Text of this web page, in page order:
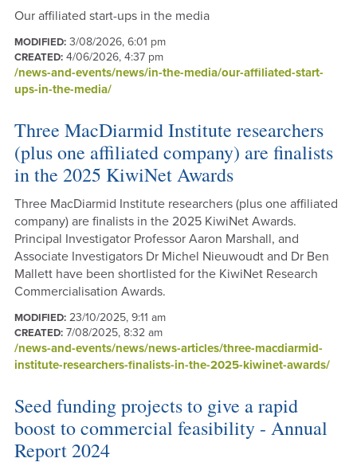
Our affiliated start-ups in the media
MODIFIED:3/08/2026, 6:01 pm
CREATED:4/06/2026, 4:37 pm
/news-and-events/news/in-the-media/our-affiliated-start-
ups-in-the-media/
Three MacDiarmid Institute researchers
(plus one affiliated company) are finalists
in the 2025 KiwiNet Awards
Three MacDiarmid Institute researchers (plus one affiliated
company) are finalists in the 2025 KiwiNet Awards.
Principal Investigator Professor Aaron Marshall, and
Associate Investigators Dr Michel Nieuwoudt and Dr Ben
Mallett have been shortlisted for the KiwiNet Research
Commercialisation Awards.
MODIFIED:23/10/2025, 9:11 am
CREATED:7/08/2025, 8:32 am
/news-and-events/news/news-articles/three-macdiarmid-
institute-researchers-finalists-in-the-2025-kiwinet-awards/
Seed funding projects to give a rapid
boost to commercial feasibility - Annual
Report 2024